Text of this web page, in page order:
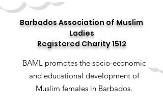
Barbados Association of Muslim
Ladies
Registered Charity 1512
BAML promotes the socio-economic
and educational development of
Muslim females in Barbados.